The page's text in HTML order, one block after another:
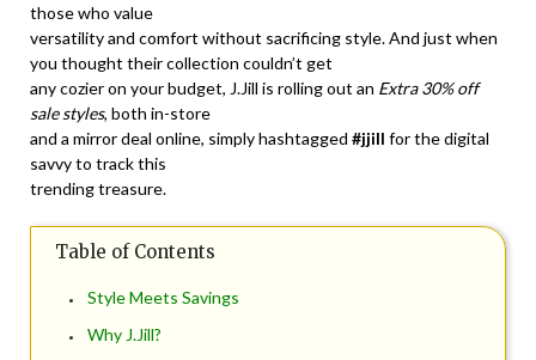
those who value
versatility and comfort without sacrificing style. And just when
you thought their collection couldn’t get
any cozier on your budget, J.Jill is rolling out an Extra 30% off
sale styles, both in-store
and a mirror deal online, simply hashtagged #jjill for the digital
savvy to track this
trending treasure.
Table of Contents
Style Meets Savings
Why J.Jill?